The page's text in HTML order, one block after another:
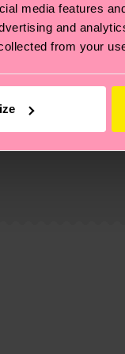
media features
and
from your
supply chain,